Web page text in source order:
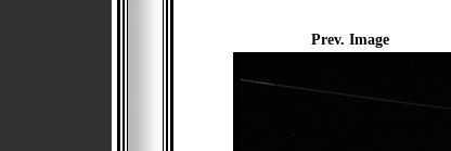
Prev. Image